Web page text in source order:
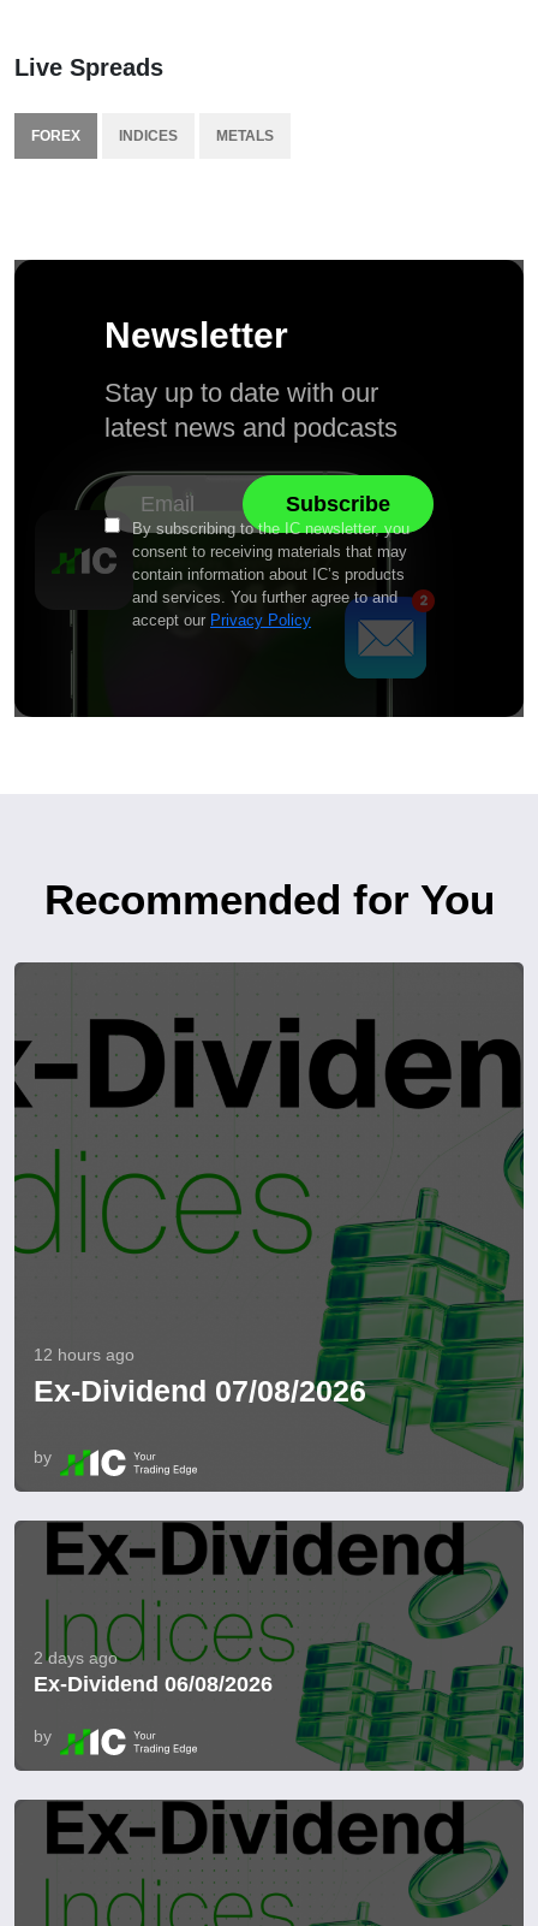
Live Spreads
FOREX INDICES METALS
Newsletter
Stay up to date with our
latest news and podcasts
By subscribing to the IC newsletter, you
consent to receiving materials that may
contain information about IC’s products
and services. You further agree to and
accept our Privacy Policy
Recommended for You
12 hours ago
Ex-Dividend 07/08/2026
by
2 days ago
Ex-Dividend 06/08/2026
by